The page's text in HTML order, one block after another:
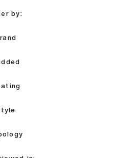
by: